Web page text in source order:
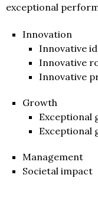
exceptional
Innovation
Innovative
Innovative
Innovative
Growth
Exceptional
Exceptional
Management
Societal impact